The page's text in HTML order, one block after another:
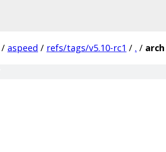
/ aspeed / refs/tags/v5.10-rc1 / . / arch